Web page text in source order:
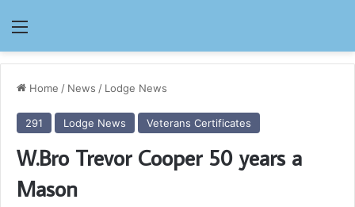
Menu
Home / News / Lodge News
291 Lodge News Veterans Certificates
W.Bro Trevor Cooper 50 years a
Mason